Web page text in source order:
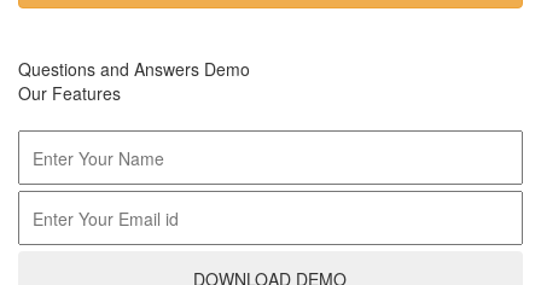
Questions and Answers Demo
Our Features
DOWNLOAD DEMO